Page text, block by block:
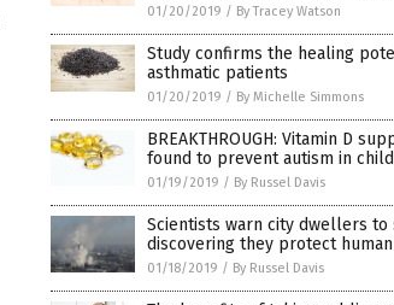
01/20/2019 / By Tracey Watson
Study confirms the healing
asthmatic patients
01/20/2019 / By Michelle Simmons
BREAKTHROUGH: Vitamin D
found to prevent autism in
01/19/2019 / By Russel Davis
Scientists warn city dwellers
discovering they protect
01/18/2019 / By Russel Davis